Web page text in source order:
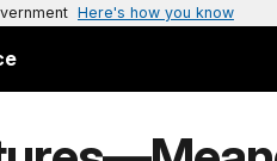
Here's how you know